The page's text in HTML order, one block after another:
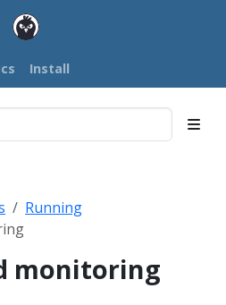
Install
Running
monitoring